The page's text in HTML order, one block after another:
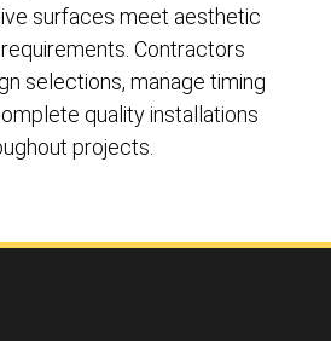
surfaces meet aesthetic
Contractors
selections, manage timing
quality installations
projects.